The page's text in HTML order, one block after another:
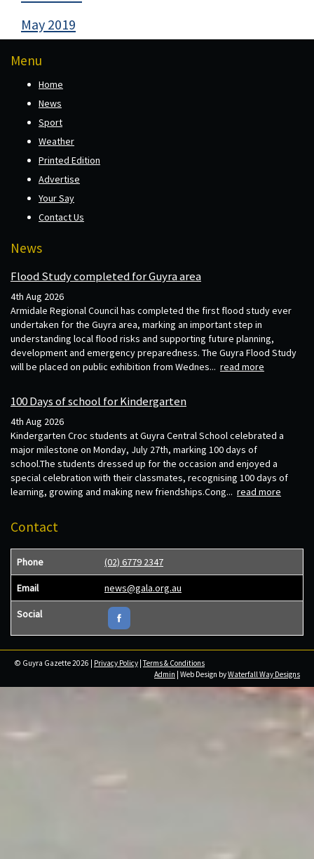
May 2019
Menu
Home
News
Sport
Weather
Printed Edition
Advertise
Your Say
Contact Us
News
Flood Study completed for Guyra area
4th Aug 2026
Armidale Regional Council has completed the first flood study ever
undertaken for the Guyra area, marking an important step in
understanding local flood risks and supporting future planning,
development and emergency preparedness. The Guyra Flood Study
will be placed on public exhibition from Wednes... read more
100 Days of school for Kindergarten
4th Aug 2026
Kindergarten Croc students at Guyra Central School celebrated a
major milestone on Monday, July 27th, marking 100 days of
school.The students dressed up for the occasion and enjoyed a
special celebration with their classmates, recognising 100 days of
learning, growing and making new friendships.Cong... read more
Contact
Phone (02) 6779 2347
Email news@gala.org.au
Social
© Guyra Gazette 2026 | Privacy Policy |Terms & Conditions
Admin | Web Design byWaterfall Way Designs